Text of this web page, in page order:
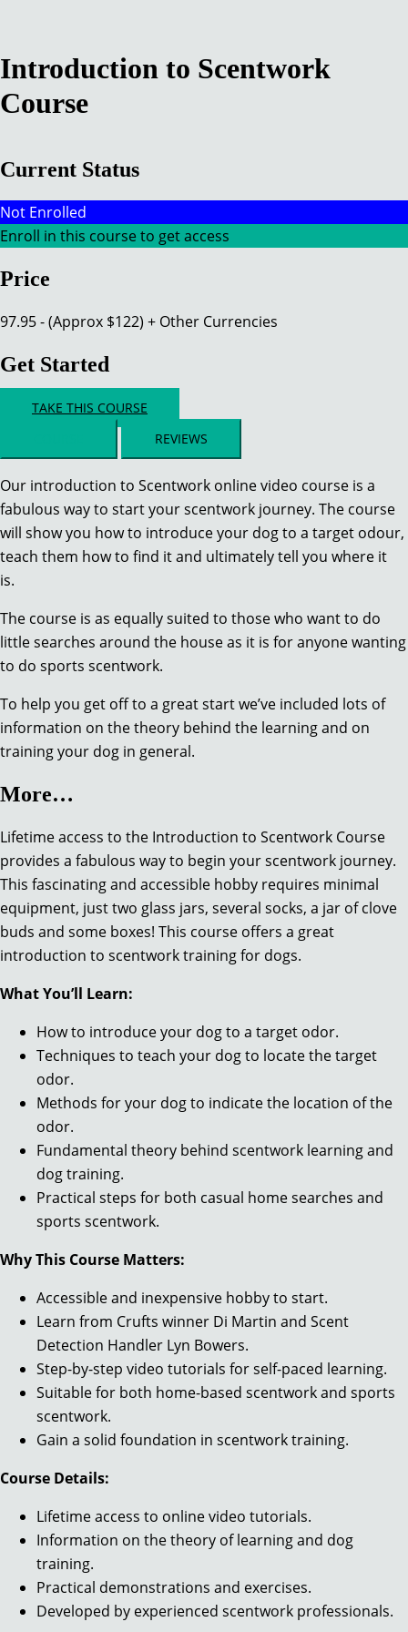
Introduction to Scentwork
Course​
Current Status
Not Enrolled
Enroll in this course to get access
Price
97.95 - (Approx $122) + Other Currencies
Get Started
TAKE THIS COURSE
REVIEWS
Our introduction to Scentwork online video course is a
fabulous way to start your scentwork journey. The course
will show you how to introduce your dog to a target odour,
teach them how to find it and ultimately tell you where it
is.
The course is as equally suited to those who want to do
little searches around the house as it is for anyone wanting
to do sports scentwork.
To help you get off to a great start we’ve included lots of
information on the theory behind the learning and on
training your dog in general.
More…
Lifetime access to the Introduction to Scentwork Course
provides a fabulous way to begin your scentwork journey.
This fascinating and accessible hobby requires minimal
equipment, just two glass jars, several socks, a jar of clove
buds and some boxes! This course offers a great
introduction to scentwork training for dogs.
What You’ll Learn:
How to introduce your dog to a target odor.
Techniques to teach your dog to locate the target
odor.
Methods for your dog to indicate the location of the
odor.
Fundamental theory behind scentwork learning and
dog training.
Practical steps for both casual home searches and
sports scentwork.
Why This Course Matters:
Accessible and inexpensive hobby to start.
Learn from Crufts winner Di Martin and Scent
Detection Handler Lyn Bowers.
Step-by-step video tutorials for self-paced learning.
Suitable for both home-based scentwork and sports
scentwork.
Gain a solid foundation in scentwork training.
Course Details:
Lifetime access to online video tutorials.
Information on the theory of learning and dog
training.
Practical demonstrations and exercises.
Developed by experienced scentwork professionals.